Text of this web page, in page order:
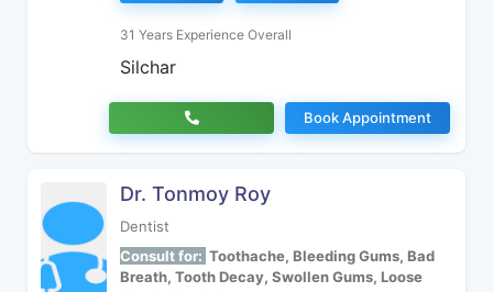
31 Years Experience Overall
Silchar
Book Appointment
Dr. Tonmoy Roy
Dentist
Consult for: Toothache, Bleeding Gums, Bad
Breath, Tooth Decay, Swollen Gums, Loose